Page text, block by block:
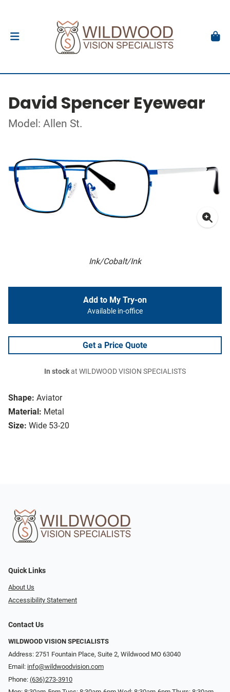
David Spencer Eyewear
Model: Allen St.
Ink/Cobalt/Ink
Shape: Aviator
Material: Metal
Size: Wide 53-20
Add to My Try-on
Available in-office
Get a Price Quote
In stockat WILDWOOD VISION SPECIALISTS
Quick Links
About Us
Accessibility Statement
Contact Us
WILDWOOD VISION SPECIALISTS
Address: 2751 Fountain Place, Suite 2, Wildwood MO 63040
Email: info@wildwoodvision.com
Phone: (636)273-3910